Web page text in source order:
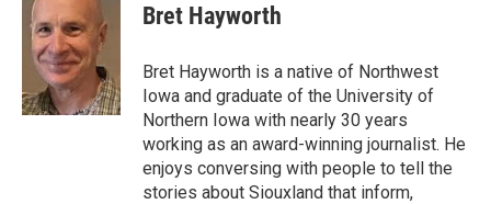
Bret Hayworth
Bret Hayworth is a native of Northwest
Iowa and graduate of the University of
Northern Iowa with nearly 30 years
working as an award-winning journalist. He
enjoys conversing with people to tell the
stories about Siouxland that inform,